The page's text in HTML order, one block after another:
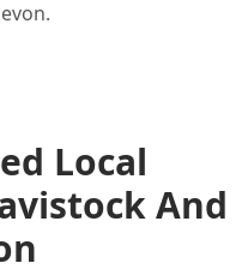
Local
And